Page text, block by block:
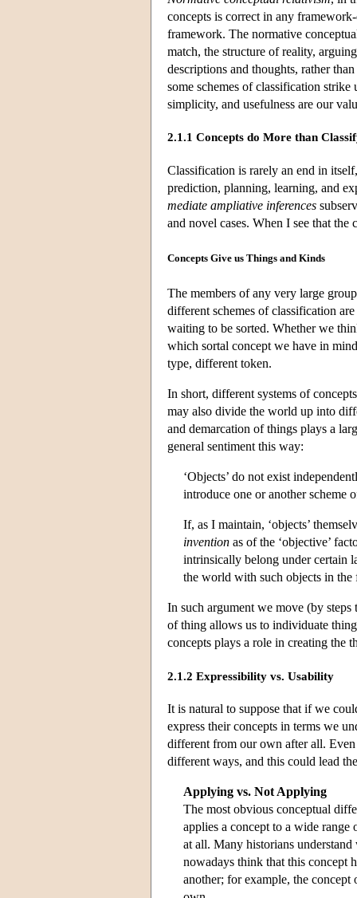
concepts is correct in any
framework. The normative
match, the structure of reality,
descriptions and thoughts, rather
some schemes of classification
simplicity, and usefulness are our
2.1.1 Concepts do More than
Classification is rarely an end in
prediction, planning, learning, and
mediate ampliative inferences
and novel cases. When I see that the
Concepts Give us Things and Kinds
The members of any very large
different schemes of classification
waiting to be sorted. Whether we
which sortal concept we have in
type, different token.
In short, different systems of
may also divide the world up into
and demarcation of things plays a
general sentiment this way:
‘Objects’ do not exist
introduce one or another scheme
If, as I maintain, ‘objects’
invention as of the ‘objective’
intrinsically belong under certain
the world with such objects in
In such argument we move (by
of thing allows us to individuate
concepts plays a role in creating the
2.1.2 Expressibility vs. Usability
It is natural to suppose that if we
express their concepts in terms we
different from our own after all.
different ways, and this could lead
Applying vs. Not Applying
The most obvious conceptual
applies a concept to a wide
at all. Many historians
nowadays think that this concept
another; for example, the